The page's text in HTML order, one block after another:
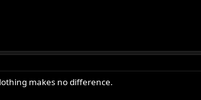
makes no difference.